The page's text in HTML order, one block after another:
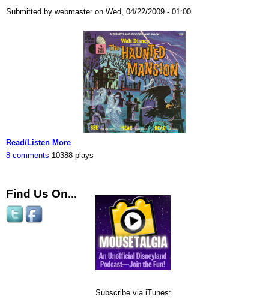
Submitted by webmaster on Wed, 04/22/2009 - 01:00
Read/Listen More
8 comments 10388 plays
Find Us On...
Subscribe via iTunes: